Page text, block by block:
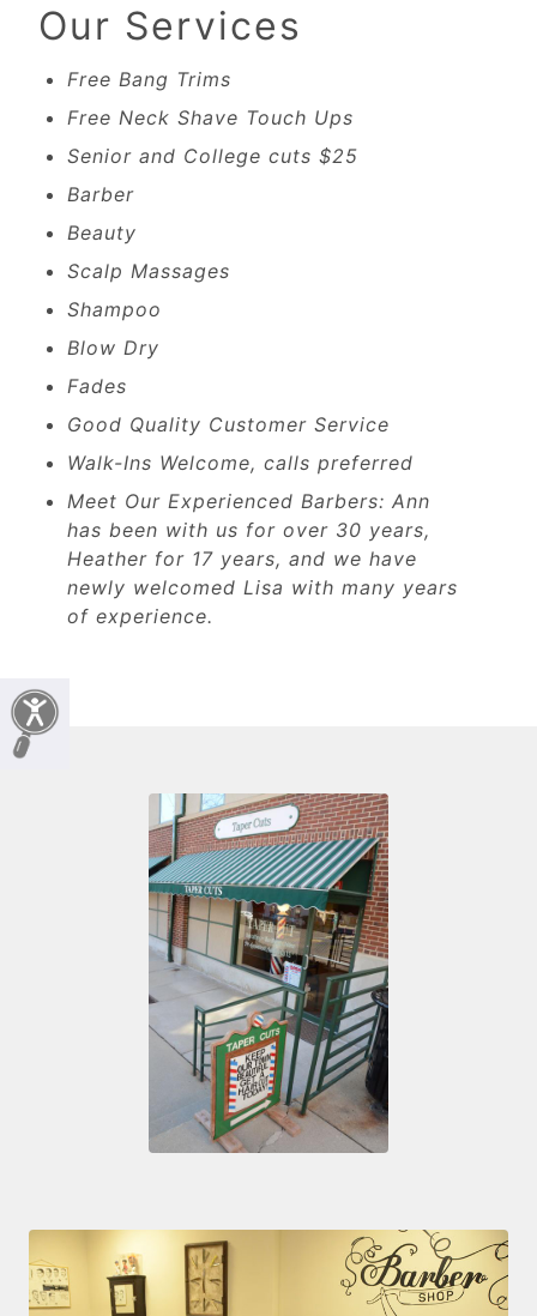
Our Services
Free Bang Trims
Free Neck Shave Touch Ups
Senior and College cuts $25
Barber
Beauty
Scalp Massages
Shampoo
Blow Dry
Fades
Good Quality Customer Service
Walk-Ins Welcome, calls preferred
Meet Our Experienced Barbers: Ann
has been with us for over 30 years,
Heather for 17 years, and we have
newly welcomed Lisa with many years
of experience.